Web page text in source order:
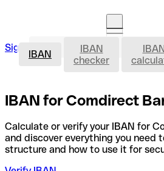
Sign in Open an account IBAN
IBAN
IBAN
checker
IBAN for Comdirect
Calculate or verify your IBAN for
and discover everything you need
structure and how to use it for